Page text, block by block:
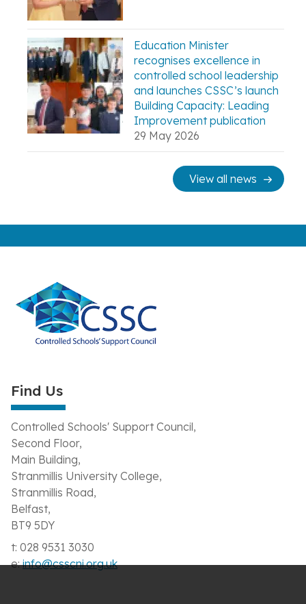
Education Minister
recognises excellence in
controlled school leadership
and launches CSSC’s launch
Building Capacity: Leading
Improvement publication
29 May 2026
View all news
Find Us
Controlled Schools' Support Council,
Second Floor,
Main Building,
Stranmillis University College,
Stranmillis Road,
Belfast,
BT9 5DY
t: 028 9531 3030
e:info@csscni.org.uk